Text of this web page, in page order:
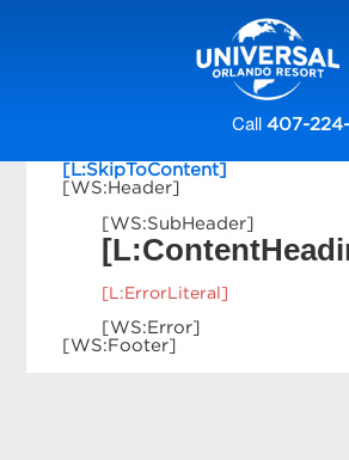
Call 407-
[L:SkipToContent]
[WS:Header]
[WS:SubHeader]
[L:ErrorLiteral]
[WS:Error]
[WS:Footer]